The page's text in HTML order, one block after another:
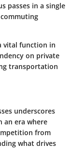
passes in a single
vital function in
on private
transportation
underscores
an era where
from
what drives